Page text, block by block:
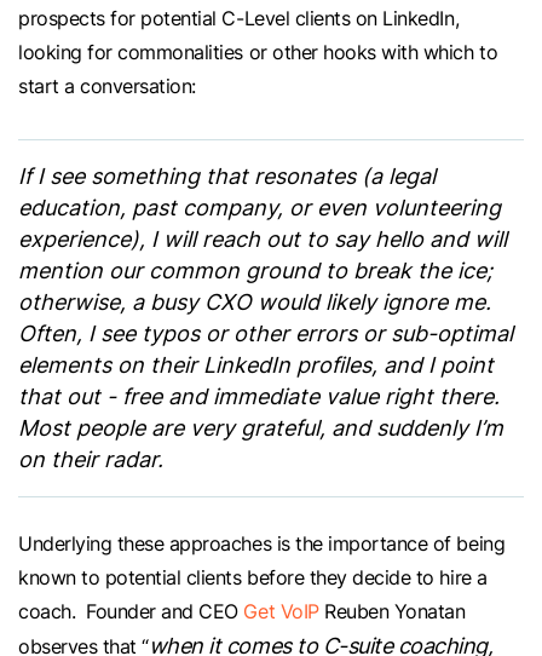
prospects for potential C-Level clients on LinkedIn,
looking for commonalities or other hooks with which to
start a conversation:
If I see something that resonates (a legal
education, past company, or even volunteering
experience), I will reach out to say hello and will
mention our common ground to break the ice;
otherwise, a busy CXO would likely ignore me.
Often, I see typos or other errors or sub-optimal
elements on their LinkedIn profiles, and I point
that out - free and immediate value right there.
Most people are very grateful, and suddenly I’m
on their radar.
Underlying these approaches is the importance of being
known to potential clients before they decide to hire a
coach. Founder and CEO Get VoIPReuben Yonatan
observes that “when it comes to C-suite coaching,